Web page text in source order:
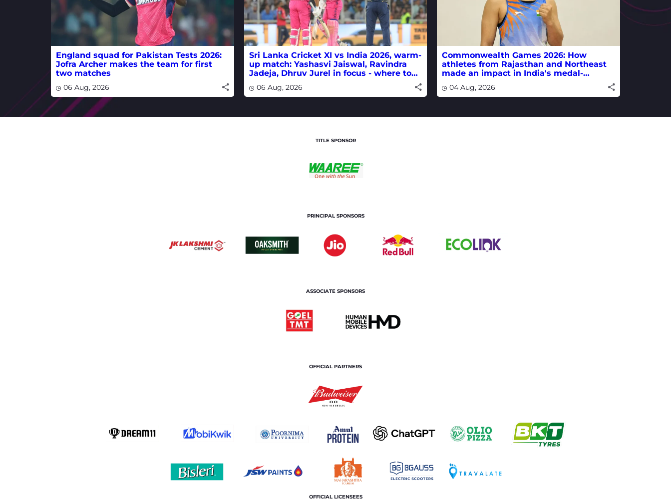
England squad for Pakistan Tests 2026:
Jofra Archer makes the team for first
two matches
06 Aug, 2026
Sri Lanka Cricket XI vs India 2026, warm-
up match: Yashasvi Jaiswal, Ravindra
Jadeja, Dhruv Jurel in focus - where to
06 Aug, 2026
Commonwealth Games 2026: How
athletes from Rajasthan and Northeast
made an impact in India's medal-
04 Aug, 2026
TITLE SPONSOR
PRINCIPAL SPONSORS
ASSOCIATE SPONSORS
OFFICIAL PARTNERS
OFFICIAL LICENSEES